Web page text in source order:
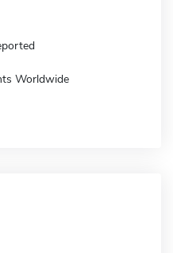
Worldwide